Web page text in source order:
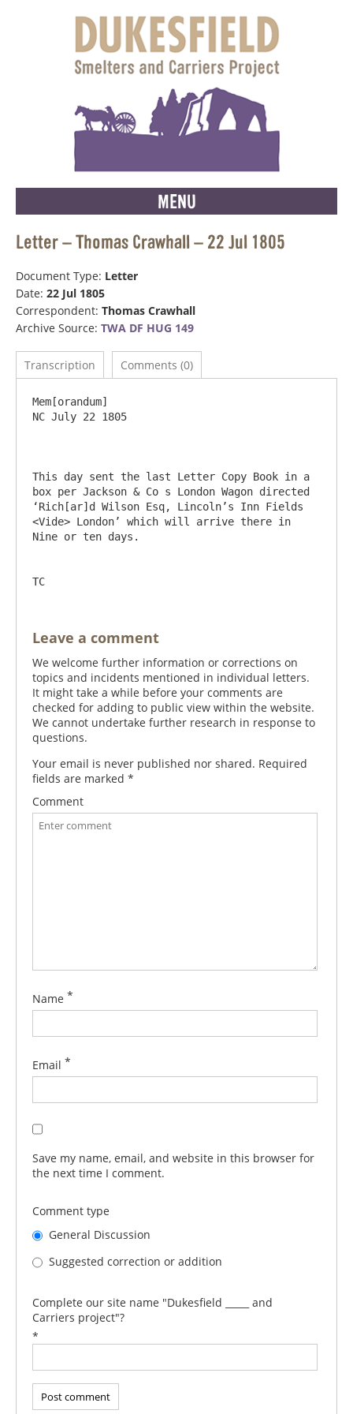
MENU
Letter – Thomas Crawhall – 22 Jul 1805
Document Type: Letter
Date: 22 Jul 1805
Correspondent: Thomas Crawhall
Archive Source: TWA DF HUG 149
Transcription Comments (0)
Mem[orandum]
NC July 22 1805
This day sent the last Letter Copy Book in a
box per Jackson & Co s London Wagon directed
‘Rich[ar]d Wilson Esq, Lincoln’s Inn Fields
<Vide> London’ which will arrive there in
Nine or ten days.
Leave a comment
We welcome further information or corrections on
topics and incidents mentioned in individual letters.
It might take a while before your comments are
checked for adding to public view within the website.
We cannot undertake further research in response to
questions.
Your email is never published nor shared. Required
fields are marked *
Comment
Name *
Email *
Save my name, email, and website in this browser for
the next time I comment.
Comment type
General Discussion
Suggested correction or addition
Complete our site name "Dukesfield _____ and
Carriers project"?
*